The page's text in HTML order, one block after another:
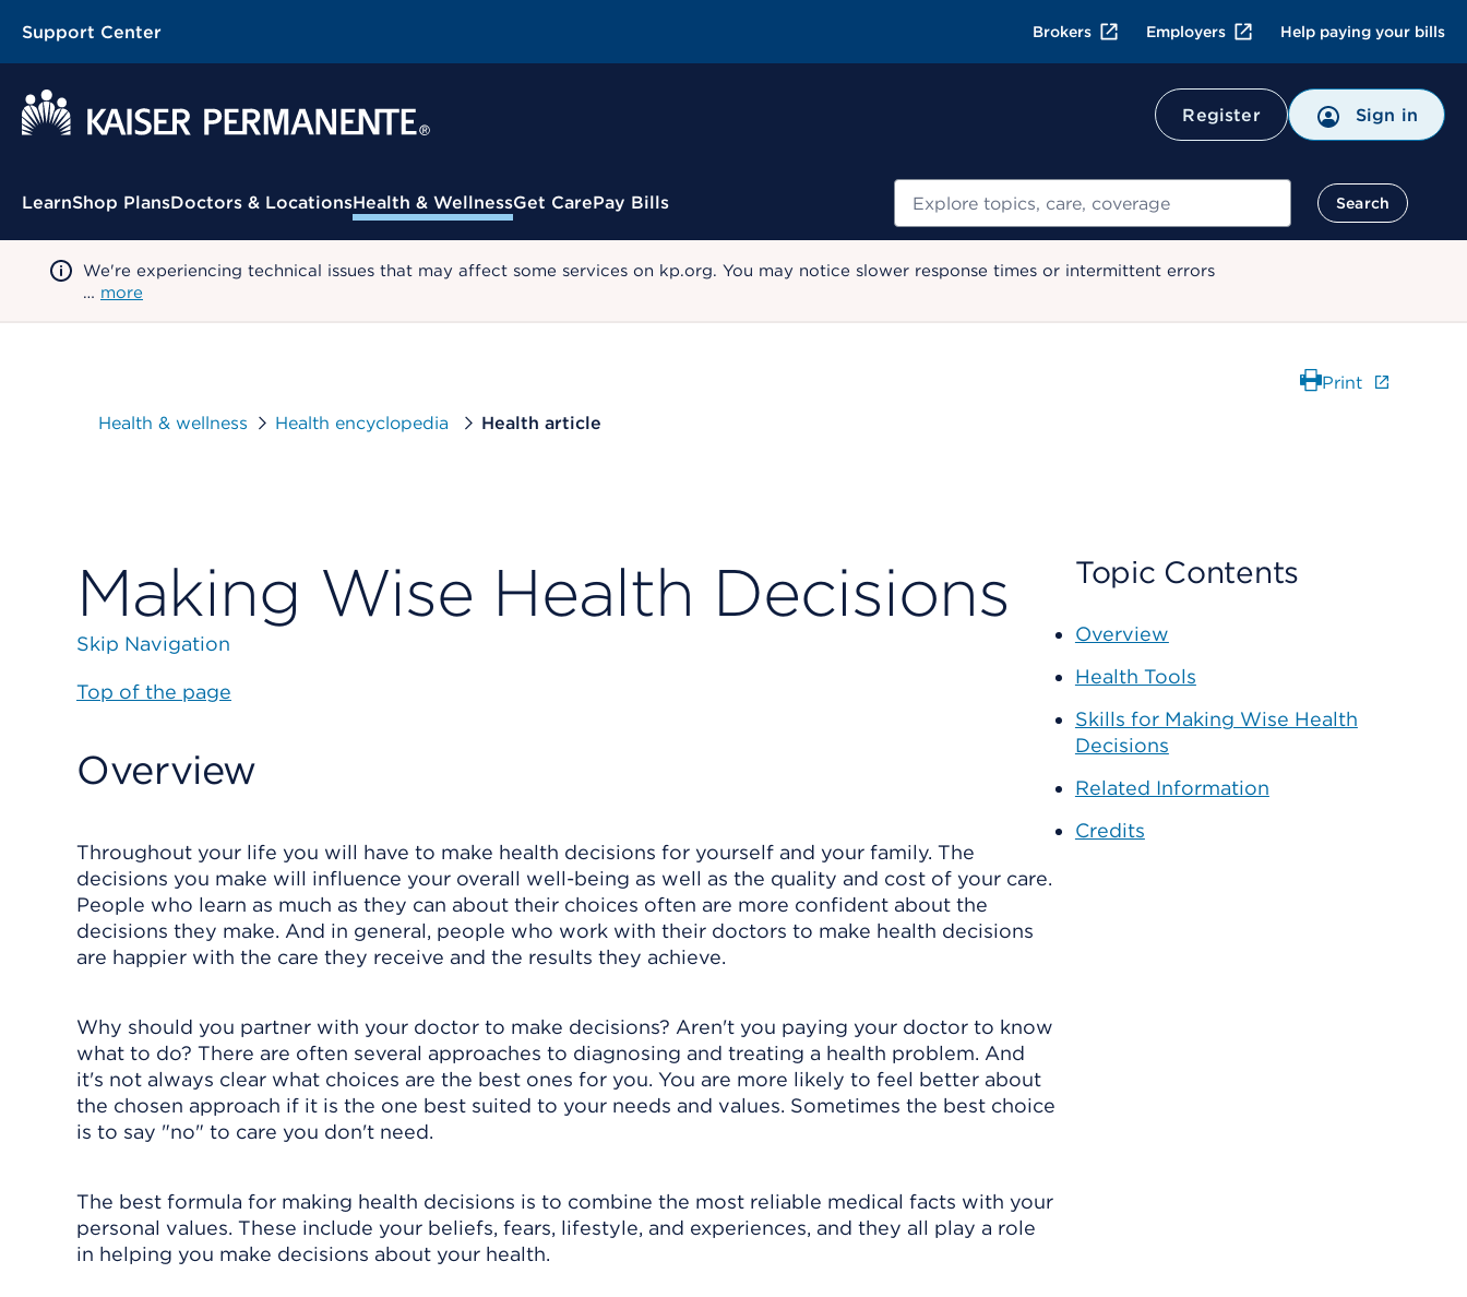
Support Center Brokers Employers Help paying your bills
Register Sign in
Contextual Menu
LearnShop PlansDoctors & LocationsHealth & WellnessGet CarePay Bills Search
We're experiencing technical issues that may affect some services on kp.org. You may notice slower response times or intermittent errors
… more
Health & wellness Health encyclopedia Health article
Print
Making Wise Health Decisions
Skip Navigation
Top of the page
Overview
Throughout your life you will have to make health decisions for yourself and your family. The
decisions you make will influence your overall well-being as well as the quality and cost of your care.
People who learn as much as they can about their choices often are more confident about the
decisions they make. And in general, people who work with their doctors to make health decisions
are happier with the care they receive and the results they achieve.
Why should you partner with your doctor to make decisions? Aren't you paying your doctor to know
what to do? There are often several approaches to diagnosing and treating a health problem. And
it's not always clear what choices are the best ones for you. You are more likely to feel better about
the chosen approach if it is the one best suited to your needs and values. Sometimes the best choice
is to say "no" to care you don't need.
The best formula for making health decisions is to combine the most reliable medical facts with your
personal values. These include your beliefs, fears, lifestyle, and experiences, and they all play a role
in helping you make decisions about your health.
Topic Contents
Overview
Health Tools
Skills for Making Wise Health
Decisions
Related Information
Credits